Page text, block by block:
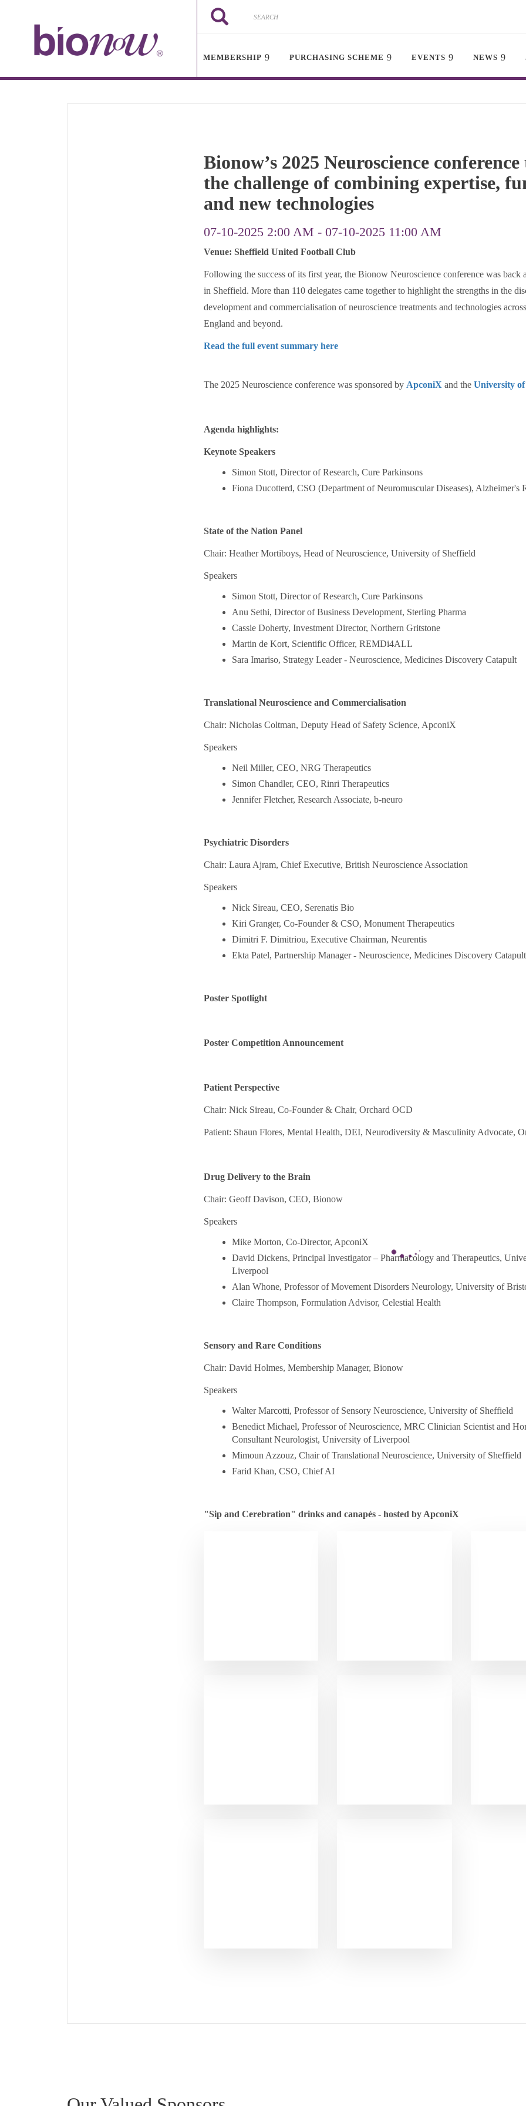
Search
Search
MEMBERSHIP PURCHASING SCHEME EVENTS NEWS
Bionow’s 2025 Neuroscience
the challenge of combining expertise,
and new technologies
07-10-2025 2:00 AM - 07-10-2025 11:00 AM
Venue: Sheffield United Football Club
Following the success of its first year, the Bionow Neuroscience conference was back
in Sheffield. More than 110 delegates came together to highlight the strengths in the
development and commercialisation of neuroscience treatments and technologies
England and beyond.
Read the full event summary here
The 2025 Neuroscience conference was sponsored by ApconiX and the University of
Agenda highlights:
Keynote Speakers
Simon Stott, Director of Research, Cure Parkinsons
Fiona Ducotterd, CSO (Department of Neuromuscular Diseases), Alzheimer's
State of the Nation Panel
Chair: Heather Mortiboys, Head of Neuroscience, University of Sheffield
Speakers
Simon Stott, Director of Research, Cure Parkinsons
Anu Sethi, Director of Business Development, Sterling Pharma
Cassie Doherty, Investment Director, Northern Gritstone
Martin de Kort, Scientific Officer, REMDi4ALL
Sara Imariso, Strategy Leader - Neuroscience, Medicines Discovery Catapult
Translational Neuroscience and Commercialisation
Chair: Nicholas Coltman, Deputy Head of Safety Science, ApconiX
Speakers
Neil Miller, CEO, NRG Therapeutics
Simon Chandler, CEO, Rinri Therapeutics
Jennifer Fletcher, Research Associate, b-neuro
Psychiatric Disorders
Chair: Laura Ajram, Chief Executive, British Neuroscience Association
Speakers
Nick Sireau, CEO, Serenatis Bio
Kiri Granger, Co-Founder & CSO, Monument Therapeutics
Dimitri F. Dimitriou, Executive Chairman, Neurentis
Ekta Patel, Partnership Manager - Neuroscience, Medicines Discovery Catapult
Poster Spotlight
Poster Competition Announcement
Patient Perspective
Chair: Nick Sireau, Co-Founder & Chair, Orchard OCD
Patient: Shaun Flores, Mental Health, DEI, Neurodiversity & Masculinity Advocate,
Drug Delivery to the Brain
Chair: Geoff Davison, CEO, Bionow
Speakers
Mike Morton, Co-Director, ApconiX
David Dickens, Principal Investigator – Pharmacology and Therapeutics,
Liverpool
Alan Whone, Professor of Movement Disorders Neurology, University of
Claire Thompson, Formulation Advisor, Celestial Health
Sensory and Rare Conditions
Chair: David Holmes, Membership Manager, Bionow
Speakers
Walter Marcotti, Professor of Sensory Neuroscience, University of Sheffield
Benedict Michael, Professor of Neuroscience, MRC Clinician Scientist and
Consultant Neurologist, University of Liverpool
Mimoun Azzouz, Chair of Translational Neuroscience, University of Sheffield
Farid Khan, CSO, Chief AI
"Sip and Cerebration" drinks and canapés - hosted by ApconiX